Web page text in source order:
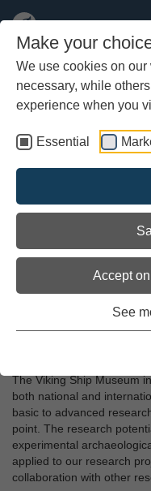
Make your
We use cookies on
necessary, while
experience when you
Essential
Accept
See
Skip
content
Ongoing research
The Viking Ship Museum
both national and
basic to advanced
point. The research
experimental
applied to our research
collaboration with other